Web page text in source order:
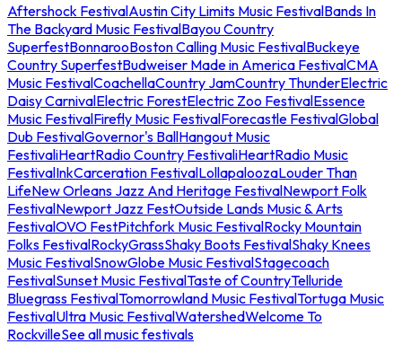
Aftershock FestivalAustin City Limits Music FestivalBands In
The Backyard Music FestivalBayou Country
SuperfestBonnarooBoston Calling Music FestivalBuckeye
Country SuperfestBudweiser Made in America FestivalCMA
Music FestivalCoachellaCountry JamCountry ThunderElectric
Daisy CarnivalElectric ForestElectric Zoo FestivalEssence
Music FestivalFirefly Music FestivalForecastle FestivalGlobal
Dub FestivalGovernor's BallHangout Music
FestivaliHeartRadio Country FestivaliHeartRadio Music
FestivalInkCarceration FestivalLollapaloozaLouder Than
LifeNew Orleans Jazz And Heritage FestivalNewport Folk
FestivalNewport Jazz FestOutside Lands Music & Arts
FestivalOVO FestPitchfork Music FestivalRocky Mountain
Folks FestivalRockyGrassShaky Boots FestivalShaky Knees
Music FestivalSnowGlobe Music FestivalStagecoach
FestivalSunset Music FestivalTaste of CountryTelluride
Bluegrass FestivalTomorrowland Music FestivalTortuga Music
FestivalUltra Music FestivalWatershedWelcome To
RockvilleSee all music festivals